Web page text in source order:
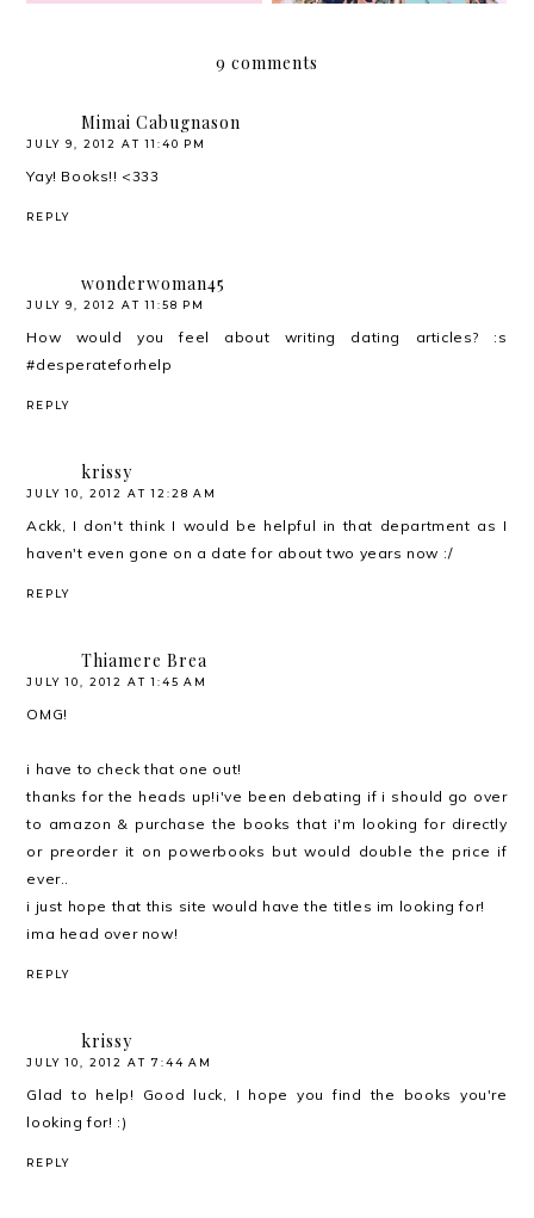
9 comments
Mimai Cabugnason
JULY 9, 2012 AT 11:40 PM
Yay! Books!! <333
REPLY
wonderwoman45
JULY 9, 2012 AT 11:58 PM
How would you feel about writing dating articles? :s
#desperateforhelp
REPLY
krissy
JULY 10, 2012 AT 12:28 AM
Ackk, I don't think I would be helpful in that department as I
haven't even gone on a date for about two years now :/
REPLY
Thiamere Brea
JULY 10, 2012 AT 1:45 AM
OMG!
i have to check that one out!
thanks for the heads up!i've been debating if i should go over
to amazon & purchase the books that i'm looking for directly
or preorder it on powerbooks but would double the price if
ever..
i just hope that this site would have the titles im looking for!
ima head over now!
REPLY
krissy
JULY 10, 2012 AT 7:44 AM
Glad to help! Good luck, I hope you find the books you're
looking for! :)
REPLY